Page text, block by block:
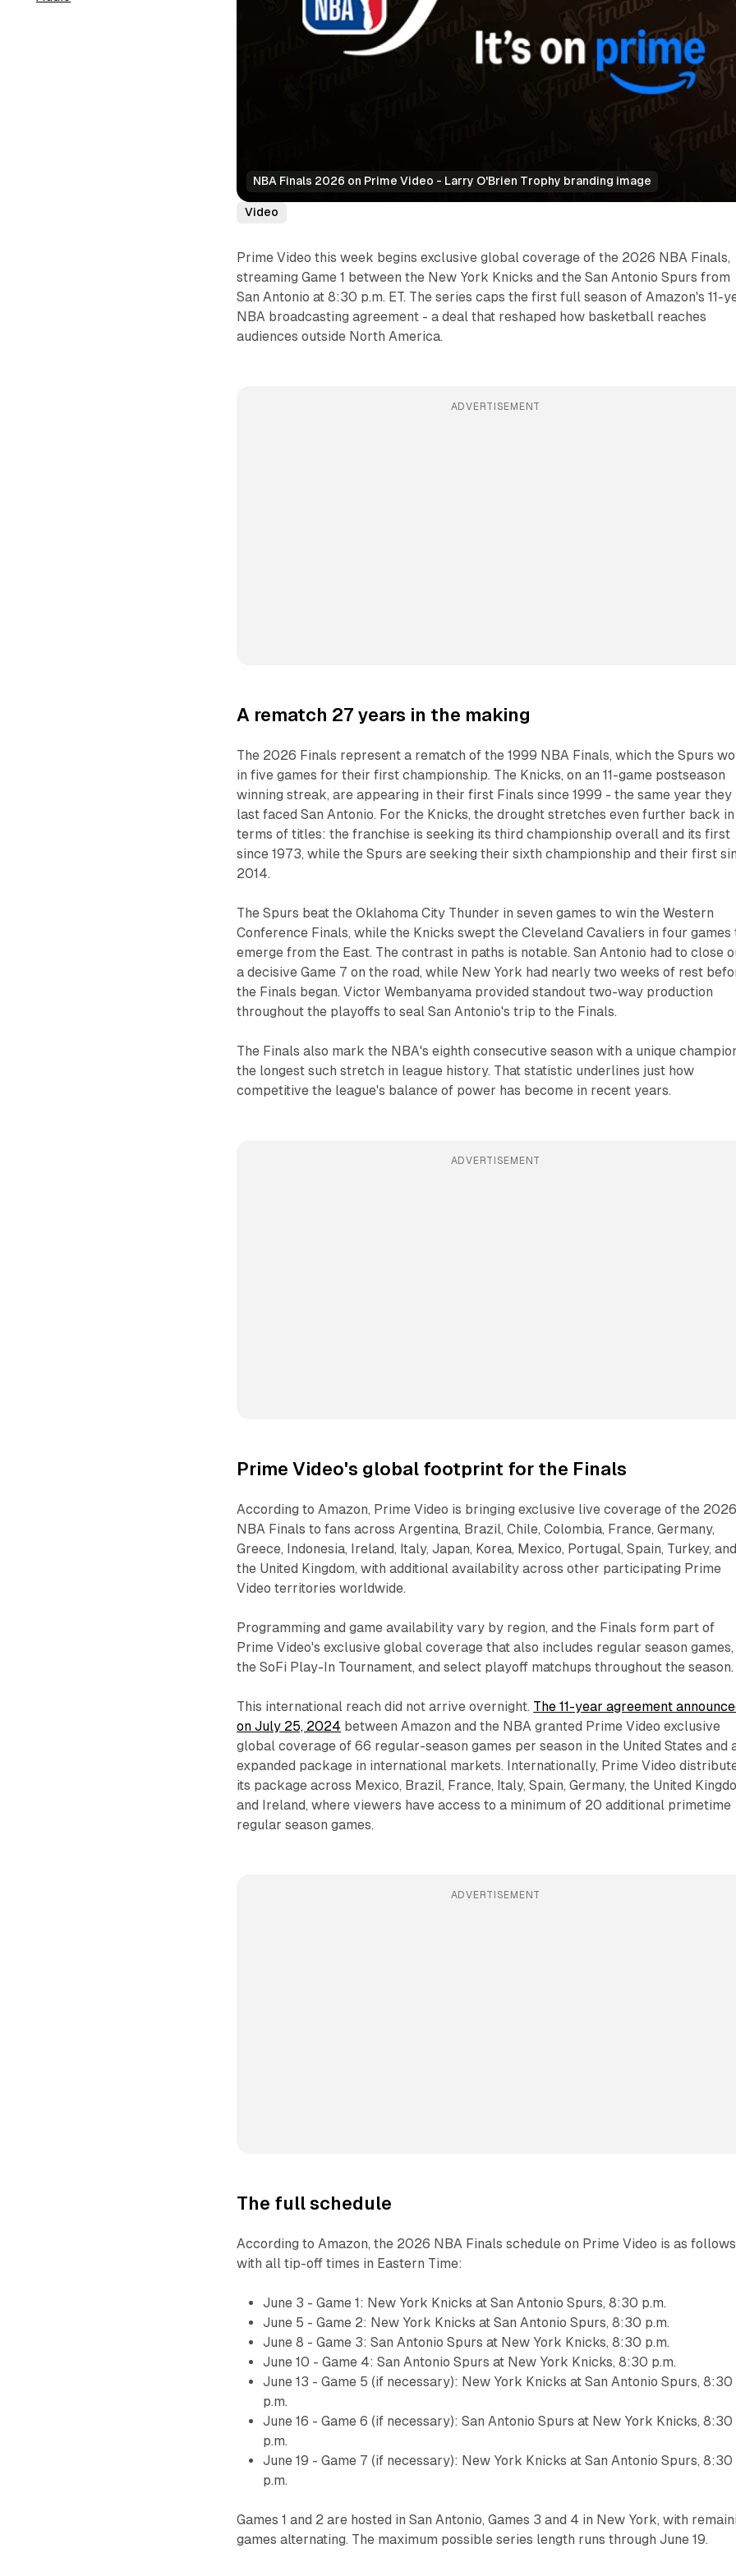
NBA Finals 2026 on Prime Video - Larry O'Brien Trophy branding image
Video
Prime Video this week begins exclusive global coverage of the 2026 NBA Finals,
streaming Game 1 between the New York Knicks and the San Antonio Spurs from
San Antonio at 8:30 p.m. ET. The series caps the first full season of Amazon's 11-
NBA broadcasting agreement - a deal that reshaped how basketball reaches
audiences outside North America.
ADVERTISEMENT
A rematch 27 years in the making
The 2026 Finals represent a rematch of the 1999 NBA Finals, which the Spurs
in five games for their first championship. The Knicks, on an 11-game postseason
winning streak, are appearing in their first Finals since 1999 - the same year they
last faced San Antonio. For the Knicks, the drought stretches even further back in
terms of titles: the franchise is seeking its third championship overall and its first
since 1973, while the Spurs are seeking their sixth championship and their first
2014.
The Spurs beat the Oklahoma City Thunder in seven games to win the Western
Conference Finals, while the Knicks swept the Cleveland Cavaliers in four games
emerge from the East. The contrast in paths is notable. San Antonio had to close
a decisive Game 7 on the road, while New York had nearly two weeks of rest
the Finals began. Victor Wembanyama provided standout two-way production
throughout the playoffs to seal San Antonio's trip to the Finals.
The Finals also mark the NBA's eighth consecutive season with a unique
the longest such stretch in league history. That statistic underlines just how
competitive the league's balance of power has become in recent years.
ADVERTISEMENT
Prime Video's global footprint for the Finals
According to Amazon, Prime Video is bringing exclusive live coverage of the 2026
NBA Finals to fans across Argentina, Brazil, Chile, Colombia, France, Germany,
Greece, Indonesia, Ireland, Italy, Japan, Korea, Mexico, Portugal, Spain, Turkey, and
the United Kingdom, with additional availability across other participating Prime
Video territories worldwide.
Programming and game availability vary by region, and the Finals form part of
Prime Video's exclusive global coverage that also includes regular season games,
the SoFi Play-In Tournament, and select playoff matchups throughout the season.
This international reach did not arrive overnight. The 11-year agreement
on July 25, 2024 between Amazon and the NBA granted Prime Video exclusive
global coverage of 66 regular-season games per season in the United States and
expanded package in international markets. Internationally, Prime Video
its package across Mexico, Brazil, France, Italy, Spain, Germany, the United
and Ireland, where viewers have access to a minimum of 20 additional primetime
regular season games.
ADVERTISEMENT
The full schedule
According to Amazon, the 2026 NBA Finals schedule on Prime Video is as
with all tip-off times in Eastern Time:
June 3 - Game 1: New York Knicks at San Antonio Spurs, 8:30 p.m.
June 5 - Game 2: New York Knicks at San Antonio Spurs, 8:30 p.m.
June 8 - Game 3: San Antonio Spurs at New York Knicks, 8:30 p.m.
June 10 - Game 4: San Antonio Spurs at New York Knicks, 8:30 p.m.
June 13 - Game 5 (if necessary): New York Knicks at San Antonio Spurs, 8:30
p.m.
June 16 - Game 6 (if necessary): San Antonio Spurs at New York Knicks, 8:30
p.m.
June 19 - Game 7 (if necessary): New York Knicks at San Antonio Spurs, 8:30
p.m.
Games 1 and 2 are hosted in San Antonio, Games 3 and 4 in New York, with
games alternating. The maximum possible series length runs through June 19.